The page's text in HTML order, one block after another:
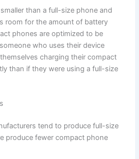
than a full-size phone and
room for the amount of battery
phones are optimized to be
who uses their device
charging their compact
than if they were using a full-size
tend to produce full-size
produce fewer compact phone